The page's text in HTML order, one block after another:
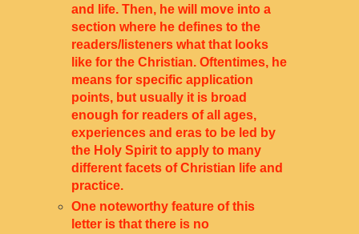
and life. Then, he will move into a
section where he defines to the
readers/listeners what that looks
like for the Christian. Oftentimes, he
means for specific application
points, but usually it is broad
enough for readers of all ages,
experiences and eras to be led by
the Holy Spirit to apply to many
different facets of Christian life and
practice.
One noteworthy feature of this
letter is that there is no